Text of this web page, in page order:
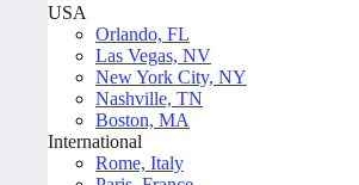
USA
Orlando, FL
Las Vegas, NV
New York City, NY
Nashville, TN
Boston, MA
International
Rome, Italy